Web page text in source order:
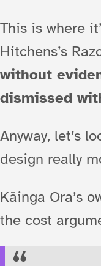
This is where
Hitchens’s
without
dismissed
Anyway, let’s
design really
Kāinga Ora’s
the cost